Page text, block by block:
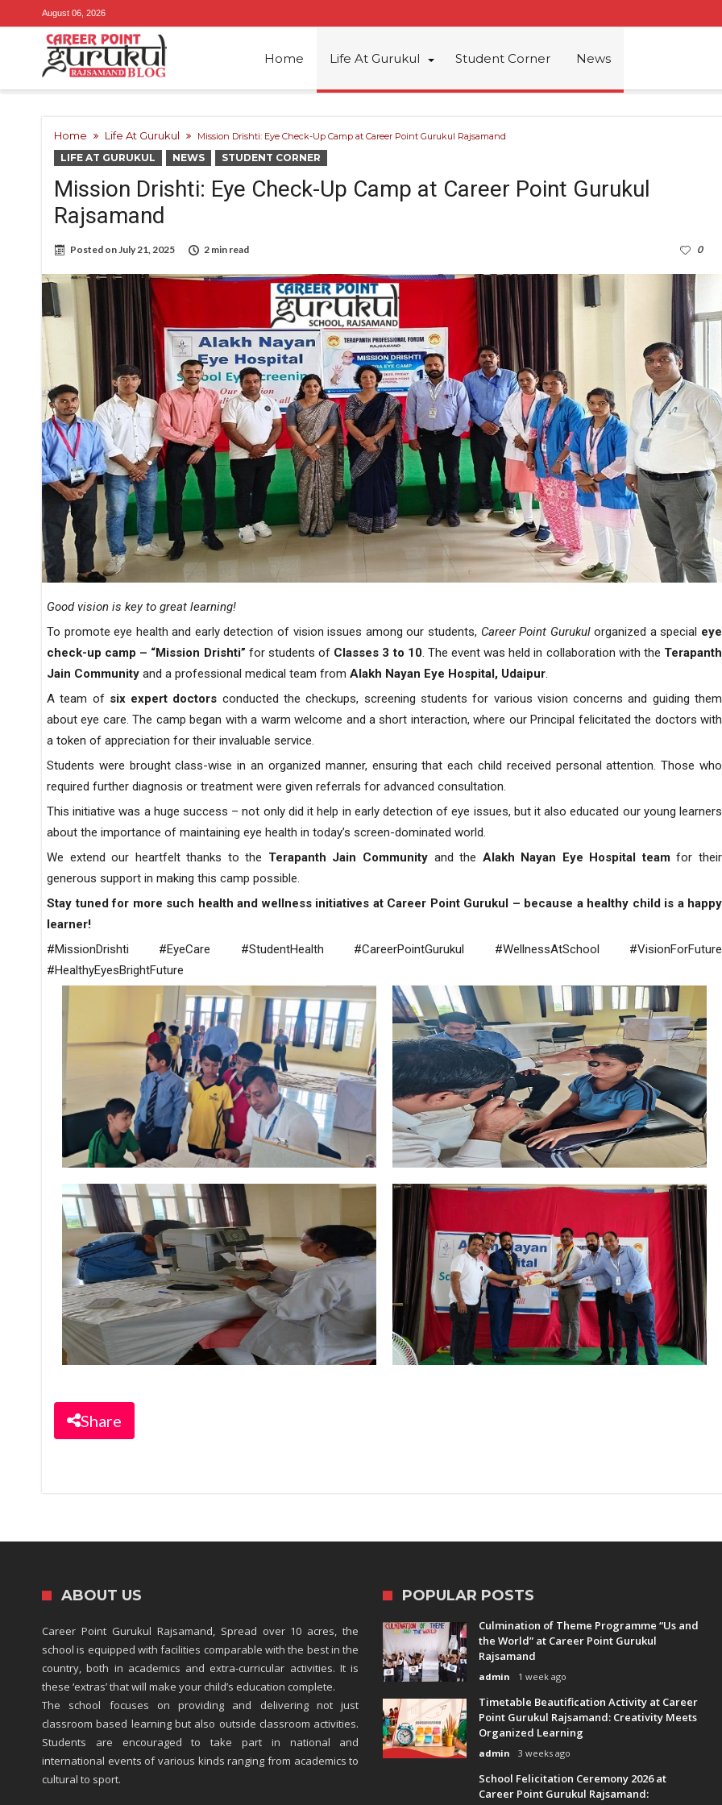
August 06, 2026
Home Life At Gurukul Student Corner News
Home Life At Gurukul Mission Drishti: Eye Check-Up Camp at Career Point Gurukul Rajsamand
LIFE AT GURUKUL NEWS STUDENT CORNER
Mission Drishti: Eye Check-Up Camp at Career Point Gurukul
Rajsamand
Posted onJuly 21, 2025 2 min read 0
Good vision is key to great learning!
To promote eye health and early detection of vision issues among our students, Career Point Gurukulorganized a special eye
check-up camp – “Mission Drishti” for students of Classes 3 to 10. The event was held in collaboration with the Terapanth
Jain Community and a professional medical team from Alakh Nayan Eye Hospital, Udaipur.
A team of six expert doctors conducted the checkups, screening students for various vision concerns and guiding them
about eye care. The camp began with a warm welcome and a short interaction, where our Principal felicitated the doctors with
a token of appreciation for their invaluable service.
Students were brought class-wise in an organized manner, ensuring that each child received personal attention. Those who
required further diagnosis or treatment were given referrals for advanced consultation.
This initiative was a huge success – not only did it help in early detection of eye issues, but it also educated our young learners
about the importance of maintaining eye health in today’s screen-dominated world.
We extend our heartfelt thanks to the Terapanth Jain Community and the Alakh Nayan Eye Hospital teamfor their
generous support in making this camp possible.
Stay tuned for more such health and wellness initiatives at Career Point Gurukul – because a healthy child is a happy
learner!
#MissionDrishti #EyeCare #StudentHealth #CareerPointGurukul #WellnessAtSchool #VisionForFuture
#HealthyEyesBrightFuture
Share
ABOUT US
Career Point Gurukul Rajsamand, Spread over 10 acres, the
school is equipped with facilities comparable with the best in the
country, both in academics and extra-curricular activities. It is
these ‘extras’ that will make your child’s education complete.
The school focuses on providing and delivering not just
classroom based learning but also outside classroom activities.
Students are encouraged to take part in national and
international events of various kinds ranging from academics to
cultural to sport.
POPULAR POSTS
Culmination of Theme Programme “Us and
the World” at Career Point Gurukul
Rajsamand
admin 1 week ago
Timetable Beautification Activity at Career
Point Gurukul Rajsamand: Creativity Meets
Organized Learning
admin 3 weeks ago
School Felicitation Ceremony 2026 at
Career Point Gurukul Rajsamand: